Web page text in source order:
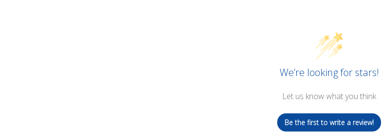
We’re looking for stars!
Let us know what you think
Be the first to write a review!